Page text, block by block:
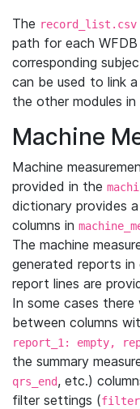
The record_list.csv
path for each
corresponding
can be used to link
the other modules
Machine
Machine
provided in the
dictionary provides
columns in
The machine
generated reports in
report lines are
In some cases
between columns
report_1: empty,
the summary
qrs_end, etc.)
filter settings (